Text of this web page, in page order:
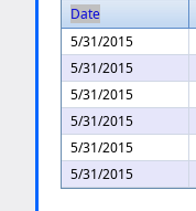
Date
5/31/2015
5/31/2015
5/31/2015
5/31/2015
5/31/2015
5/31/2015